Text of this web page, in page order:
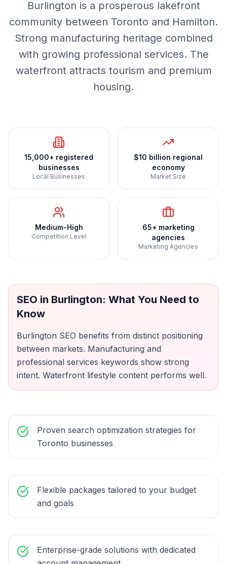
Burlington is a prosperous lakefront
community between Toronto and Hamilton.
Strong manufacturing heritage combined
with growing professional services. The
waterfront attracts tourism and premium
housing.
15,000+ registered
businesses
Local Businesses
$10 billion regional
economy
Market Size
Medium-High
Competition Level
65+ marketing
agencies
Marketing Agencies
SEO in Burlington: What You Need to
Know
Burlington SEO benefits from distinct positioning
between markets. Manufacturing and
professional services keywords show strong
intent. Waterfront lifestyle content performs well.
Proven search optimization strategies for
Toronto businesses
Flexible packages tailored to your budget
and goals
Enterprise-grade solutions with dedicated